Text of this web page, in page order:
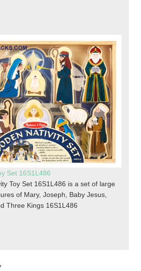
Set 16S1L486
Toy Set 16S1L486 is a set of large
of Mary, Joseph, Baby Jesus,
Three Kings 16S1L486